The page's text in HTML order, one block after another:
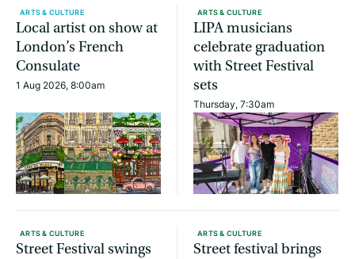
ARTS & CULTURE
Local artist on show at
London’s French
Consulate
1 Aug 2026, 8:00am
ARTS & CULTURE
LIPA musicians
celebrate graduation
with Street Festival
sets
Thursday, 7:30am
ARTS & CULTURE
Street Festival swings
ARTS & CULTURE
Street festival brings